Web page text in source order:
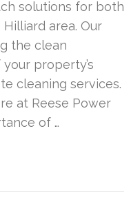
solutions for both
area. Our
the clean
property’s
cleaning services.
at Reese Power
of …